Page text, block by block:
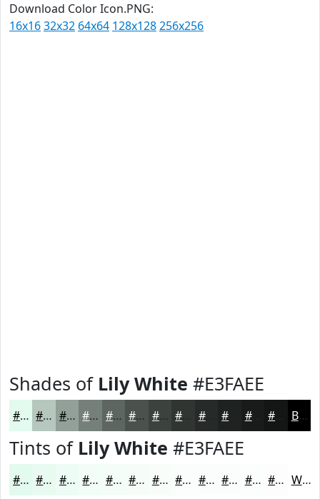
Download Color Icon.PNG:
16x1632x32 64x64 128x128256x256
Shades of Lily White #E3FAEE
#E3FAEE #B6C8BE #92A098 #75807A #5E6662 #4B524E #3C423E #262A28 #181B1A Black
Tints of Lily White #E3FAEE
#E3FAEE #E9FBF1 #EDFCF4 #F1FDF6 #F4FDF8 #F6FDF9 #F8FDFA #F9FDFB #FAFDFC #FBFDFD #FCFDFD #FDFDFD White